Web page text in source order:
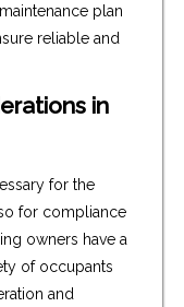
plan
reliable and
in
for the
for compliance
owners have a
of occupants
and